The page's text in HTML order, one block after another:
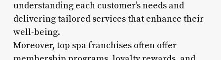
understanding each customer’s needs and
delivering tailored services that enhance their
well-being.
Moreover, top spa franchises often offer